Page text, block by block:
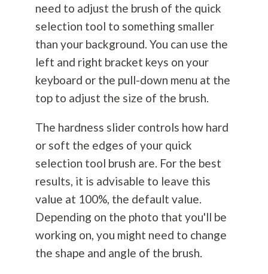
need to adjust the brush of the quick
selection tool to something smaller
than your background. You can use the
left and right bracket keys on your
keyboard or the pull-down menu at the
top to adjust the size of the brush.
The hardness slider controls how hard
or soft the edges of your quick
selection tool brush are. For the best
results, it is advisable to leave this
value at 100%, the default value.
Depending on the photo that you'll be
working on, you might need to change
the shape and angle of the brush.